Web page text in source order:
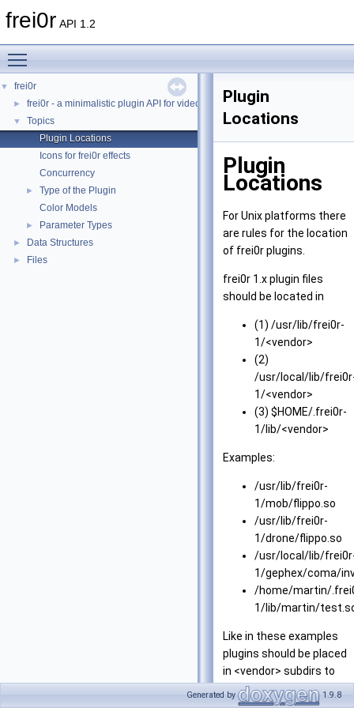
frei0r API 1.2
▼ frei0r
► frei0r - a minimalistic plugin API for video effects
▼
Topics
Plugin Locations
Icons for frei0r effects
Concurrency
►
Type of the Plugin
Color Models
► Parameter Types
► Data Structures
► Files
Plugin
Locations
Plugin
Locations
For Unix platforms there
are rules for the location
of frei0r plugins.
frei0r 1.x plugin files
should be located in
(1) /usr/lib/frei0r-
1/<vendor>
(2)
/usr/local/lib/
1/<vendor>
(3) $HOME/.frei0r-
1/lib/<vendor>
Examples:
/usr/lib/frei0r-
1/mob/flippo.so
/usr/lib/frei0r-
1/drone/flippo.so
/usr/local/lib/
1/gephex/coma/
/home/martin/
1/lib/martin/
Like in these examples
plugins should be placed
in <vendor> subdirs to
reduce name clashes.
However, <vendor> is
Generated by 1.9.8